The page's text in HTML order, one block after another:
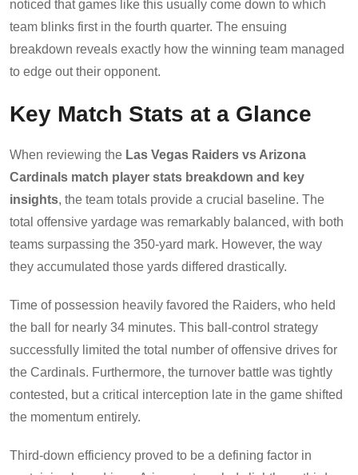
noticed that games like this usually come down to which
team blinks first in the fourth quarter. The ensuing
breakdown reveals exactly how the winning team managed
to edge out their opponent.
Key Match Stats at a Glance
When reviewing the Las Vegas Raiders vs Arizona
Cardinals match player stats breakdown and key
insights, the team totals provide a crucial baseline. The
total offensive yardage was remarkably balanced, with both
teams surpassing the 350-yard mark. However, the way
they accumulated those yards differed drastically.
Time of possession heavily favored the Raiders, who held
the ball for nearly 34 minutes. This ball-control strategy
successfully limited the total number of offensive drives for
the Cardinals. Furthermore, the turnover battle was tightly
contested, but a critical interception late in the game shifted
the momentum entirely.
Third-down efficiency proved to be a defining factor in